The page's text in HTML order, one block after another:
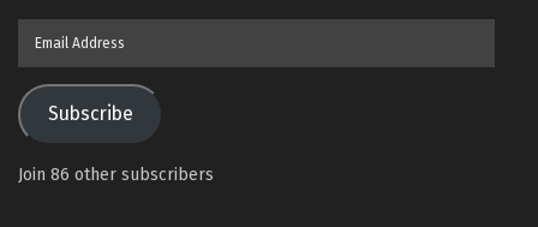
Subscribe
Join 86 other subscribers